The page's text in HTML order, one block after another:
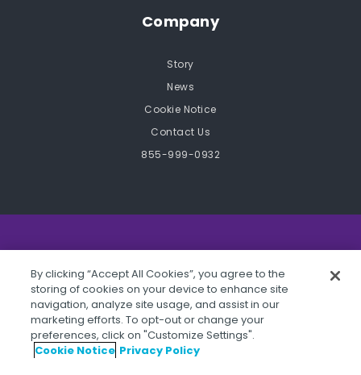
Company
Story
News
Cookie Notice
Contact Us
855-999-0932
105R Holmdel, NJ 07733.
By clicking “Accept All Cookies”, you agree to the
storing of cookies on your device to enhance site
navigation, analyze site usage, and assist in our
marketing efforts. To opt-out or change your
preferences, click on "Customize Settings".
Cookie Notice Privacy Policy